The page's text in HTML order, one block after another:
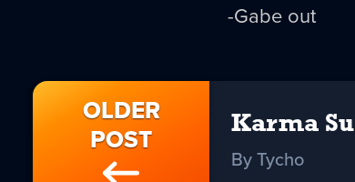
-Gabe out
OLDER
POST
Karma
By Tycho